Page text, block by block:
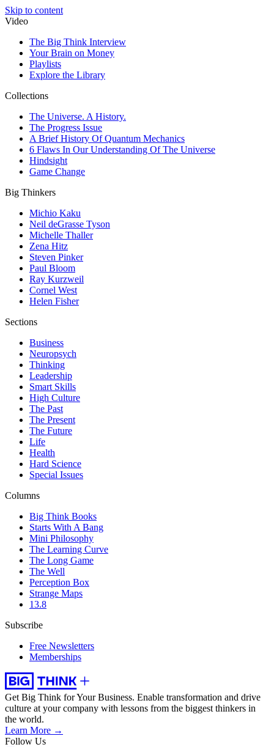
Skip to content
Video
The Big Think Interview
Your Brain on Money
Playlists
Explore the Library
Collections
The Universe. A History.
The Progress Issue
A Brief History Of Quantum Mechanics
6 Flaws In Our Understanding Of The Universe
Hindsight
Game Change
Big Thinkers
Michio Kaku
Neil deGrasse Tyson
Michelle Thaller
Zena Hitz
Steven Pinker
Paul Bloom
Ray Kurzweil
Cornel West
Helen Fisher
Sections
Business
Neuropsych
Thinking
Leadership
Smart Skills
High Culture
The Past
The Present
The Future
Life
Health
Hard Science
Special Issues
Columns
Big Think Books
Starts With A Bang
Mini Philosophy
The Learning Curve
The Long Game
The Well
Perception Box
Strange Maps
13.8
Subscribe
Free Newsletters
Memberships
Get Big Think for Your Business. Enable transformation and drive
culture at your company with lessons from the biggest thinkers in
the world.
Learn More →
Follow Us